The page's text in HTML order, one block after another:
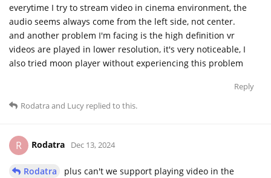
everytime I try to stream video in cinema environment, the
audio seems always come from the left side, not center.
and another problem I'm facing is the high definition vr
videos are played in lower resolution, it's very noticeable, I
also tried moon player without experiencing this problem
Reply
Rodatra and Lucy replied to this.
R Rodatra Dec 13, 2024
Rodatra
plus can't we support playing video in the